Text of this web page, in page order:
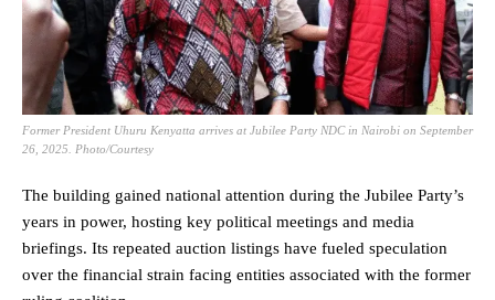
Former President Uhuru Kenyatta arrives at Jubilee Party NDC in Nairobi on September
26, 2025. Photo/Courtesy
The building gained national attention during the Jubilee Party’s
years in power, hosting key political meetings and media
briefings. Its repeated auction listings have fueled speculation
over the financial strain facing entities associated with the former